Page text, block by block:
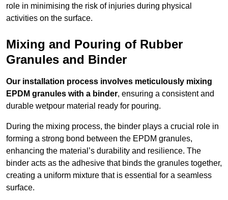
role in minimising the risk of injuries during physical
activities on the surface.
Mixing and Pouring of Rubber
Granules and Binder
Our installation process involves meticulously mixing
EPDM granules with a binder, ensuring a consistent and
durable wetpour material ready for pouring.
During the mixing process, the binder plays a crucial role in
forming a strong bond between the EPDM granules,
enhancing the material’s durability and resilience. The
binder acts as the adhesive that binds the granules together,
creating a uniform mixture that is essential for a seamless
surface.